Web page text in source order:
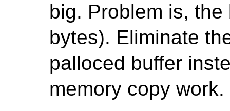
big. Problem is,
bytes). Eliminate
palloced buffer
memory copy work.